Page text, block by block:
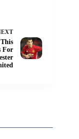
For